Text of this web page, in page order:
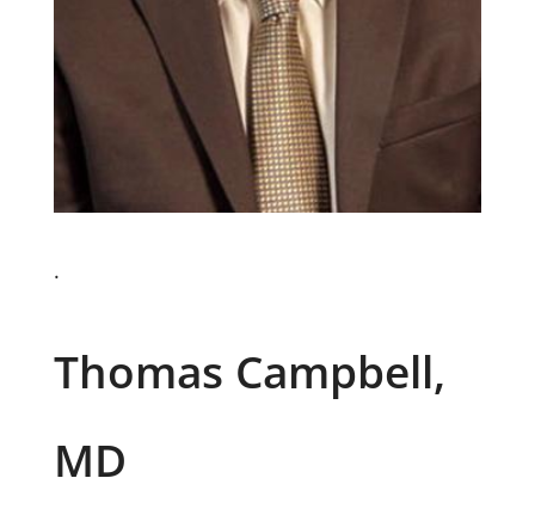
.
Thomas Campbell,
MD